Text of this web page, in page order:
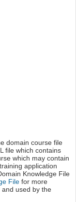
domain course file
file which contains
which may contain
application
Knowledge File
File for more
used by the